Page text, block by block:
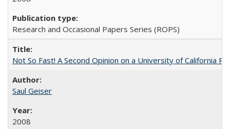
Research and Occasional Papers Series (ROPS)
Not So Fast! A Second Opinion on a University of California
Saul Geiser
2008